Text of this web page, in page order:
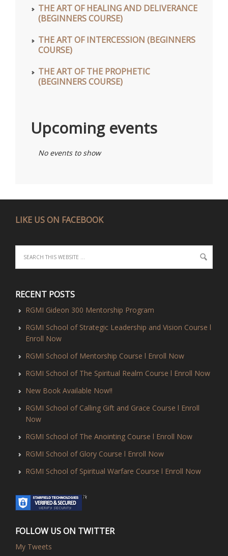
THE ART OF HEALING AND DELIVERANCE
(BEGINNERS COURSE)
THE ART OF INTERCESSION (BEGINNERS
COURSE)
THE ART OF THE PROPHETIC
(BEGINNERS COURSE)
Upcoming events
No events to show
LIKE US ON FACEBOOK
RECENT POSTS
RGMI Gideon 300 Mentorship Program
RGMI School of Strategic Leadership and Vision Course l
Enroll Now
RGMI School of Mentorship Course l Enroll Now
RGMI School of The Spiritual Realm Course l Enroll Now
New Book Available Now!!
RGMI School of Calling Gift and Grace Course l Enroll
Now
RGMI School of The Anointing Course l Enroll Now
RGMI School of Glory Course l Enroll Now
RGMI School of Spiritual Warfare Course l Enroll Now
FOLLOW US ON TWITTER
My Tweets